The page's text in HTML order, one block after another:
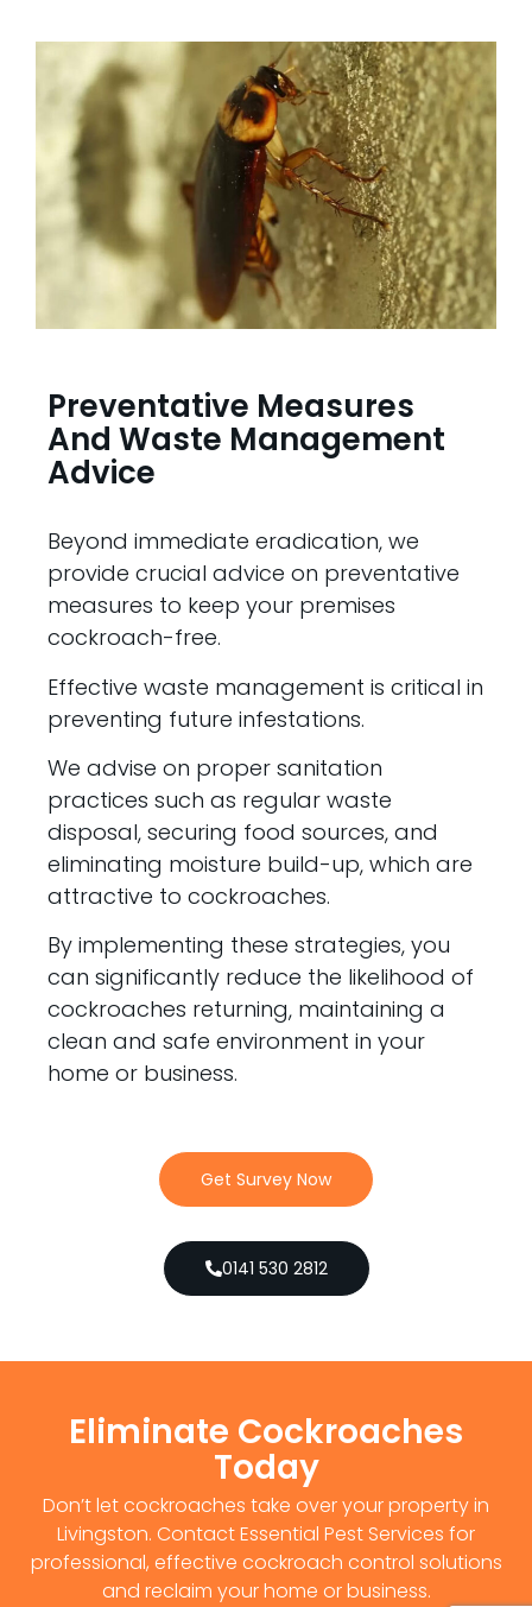
Preventative Measures
And Waste Management
Advice
Beyond immediate eradication, we
provide crucial advice on preventative
measures to keep your premises
cockroach-free.
Effective waste management is critical in
preventing future infestations.
We advise on proper sanitation
practices such as regular waste
disposal, securing food sources, and
eliminating moisture build-up, which are
attractive to cockroaches.
By implementing these strategies, you
can significantly reduce the likelihood of
cockroaches returning, maintaining a
clean and safe environment in your
home or business.
Get Survey Now
0141 530 2812
Eliminate Cockroaches
Today
Don’t let cockroaches take over your property in
Livingston. Contact Essential Pest Services for
professional, effective cockroach control solutions
and reclaim your home or business.